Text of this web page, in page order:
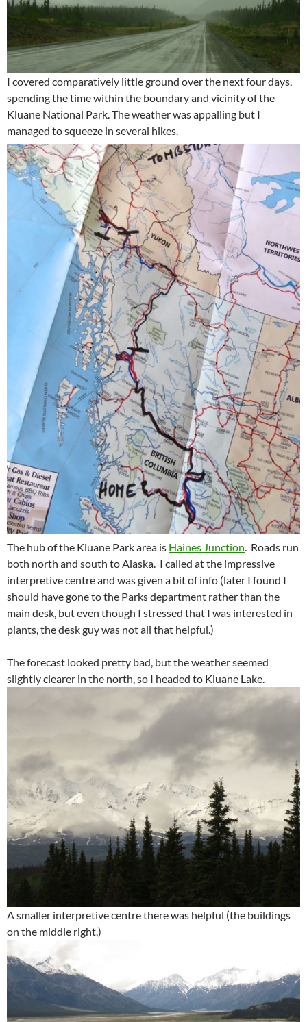
I covered comparatively little ground over the next four days,
spending the time within the boundary and vicinity of the
Kluane National Park. The weather was appalling but I
managed to squeeze in several hikes.
The hub of the Kluane Park area is Haines Junction. Roads run
both north and south to Alaska. I called at the impressive
interpretive centre and was given a bit of info (later I found I
should have gone to the Parks department rather than the
main desk, but even though I stressed that I was interested in
plants, the desk guy was not all that helpful.)
The forecast looked pretty bad, but the weather seemed
slightly clearer in the north, so I headed to Kluane Lake.
A smaller interpretive centre there was helpful (the buildings
on the middle right.)